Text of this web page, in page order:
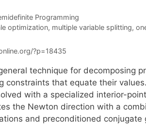
Programming
optimization, multiple variable splitting,
?p=18435
technique for decomposing
constraints that equate their
with a specialized interior-
the Newton direction with a
and preconditioned